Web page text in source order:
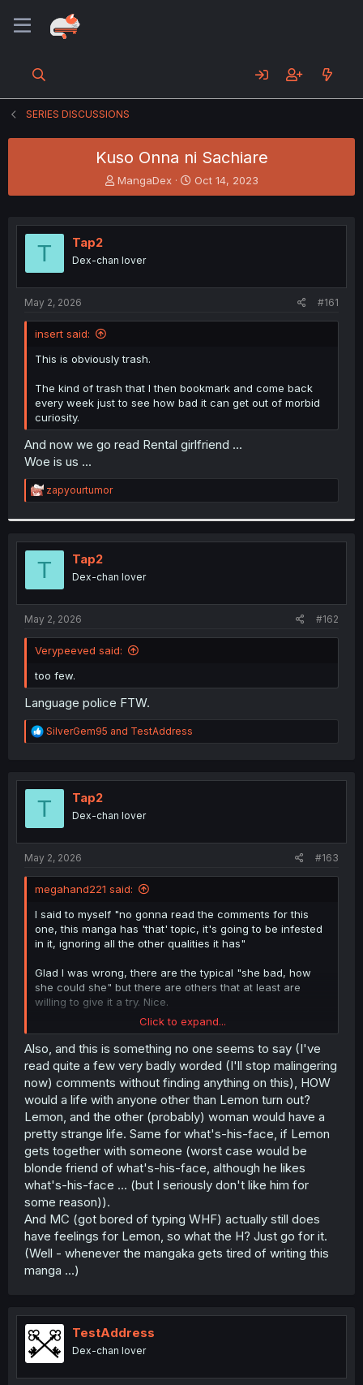
SERIES DISCUSSIONS
Kuso Onna ni Sachiare
T
h
e
s
t
r
MangaDex
S
t
r
Oct 14, 2023
T Tap2
Dex-chan lover
May 2, 2026 #161
insert said:
This is obviously trash.
The kind of trash that I then bookmark and come back
every week just to see how bad it can get out of morbid
curiosity.
And now we go read Rental girlfriend ...
Woe is us ...
R
e
t
i
o
s
:
zapyourtumor
T Tap2
Dex-chan lover
May 2, 2026 #162
Verypeeved said:
too few.
Language police FTW.
R
e
t
SilverGem95 and TestAddress
T Tap2
Dex-chan lover
May 2, 2026 #163
megahand221 said:
I said to myself "no gonna read the comments for this
one, this manga has 'that' topic, it's going to be infested
in it, ignoring all the other qualities it has"
Glad I was wrong, there are the typical "she bad, how
she could she" but there are others that at least are
willing to give it a try. Nice.
For me, this manga in general, there are two big camps
one could be at this point of the story (ch7), MC ditches
completely Lemon, goes with the other girl and she
accepts it and moves on... Very typical, and if done bad,
boring. The other and the one I want to see how would
be done, Lemon redeems herself, maybe she told the lie
for some dumb reason in the heat of the moment, she
sees how much hurt made MC and really tries to show
him that everything would be better moving onwards.
As a side note, I don't understand what people want
Lemon to do, it's clear she likes him and wants to at least
get him know that she isn't like before. She accepts the
huge error she made, and she wants to get better with
him, the only fault she has in this moment of the story?
Not telling MC that it was a lie... But let's be honest, at that
point of the story, if she said something, MC would shrug
was when they were together.
Maybe I'm biased because I like Lemon design? Maybe,
but I'm willing to give this one a fair read even without it.
Click to expand...
Also, and this is something no one seems to say (I've
read quite a few very badly worded (I'll stop malingering
now) comments without finding anything on this), HOW
would a life with anyone other than Lemon turn out?
Lemon, and the other (probably) woman would have a
pretty strange life. Same for what's-his-face, if Lemon
gets together with someone (worst case would be
blonde friend of what's-his-face, although he likes
what's-his-face ... (but I seriously don't like him for
some reason)).
And MC (got bored of typing WHF) actually still does
have feelings for Lemon, so what the H? Just go for it.
(Well - whenever the mangaka gets tired of writing this
manga ...)
TestAddress
Dex-chan lover